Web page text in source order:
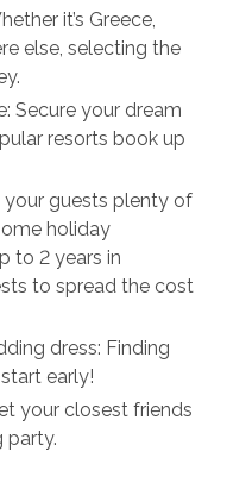
it’s Greece,
else, selecting the
Secure your dream
resorts book up
your guests plenty of
holiday
to 2 years in
to spread the cost
dress: Finding
early!
your closest friends
party.